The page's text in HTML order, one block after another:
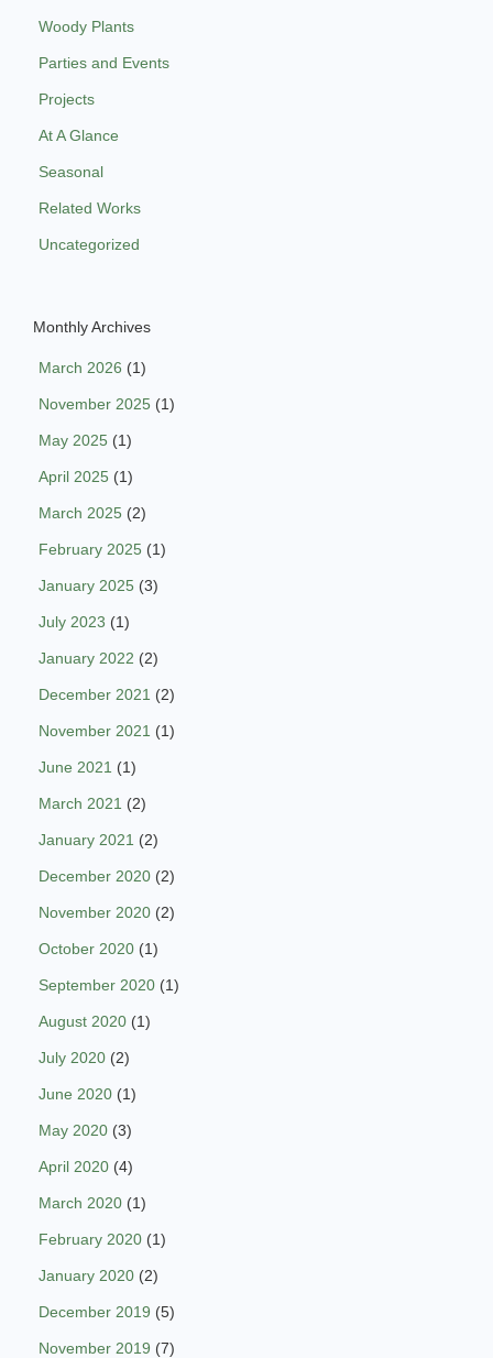
Woody Plants
Parties and Events
Projects
At A Glance
Seasonal
Related Works
Uncategorized
Monthly Archives
March 2026 (1)
November 2025 (1)
May 2025 (1)
April 2025 (1)
March 2025 (2)
February 2025 (1)
January 2025 (3)
July 2023 (1)
January 2022 (2)
December 2021 (2)
November 2021 (1)
June 2021 (1)
March 2021 (2)
January 2021 (2)
December 2020 (2)
November 2020 (2)
October 2020 (1)
September 2020 (1)
August 2020 (1)
July 2020 (2)
June 2020 (1)
May 2020 (3)
April 2020 (4)
March 2020 (1)
February 2020 (1)
January 2020 (2)
December 2019 (5)
November 2019 (7)